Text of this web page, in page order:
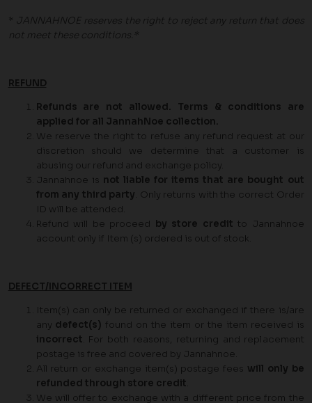
JANNAHNOE reserves the right to reject any return that does
not meet these conditions.*
REFUND
Refunds are not allowed. Terms & conditions are
applied for all JannahNoe collection.
We reserve the right to refuse any refund request at our
discretion should we determine that a customer is
abusing our refund and exchange policy.
Jannahnoe is not liable for items that are bought out
from any third party. Only returns with the correct Order
ID will be attended.
Refund will be proceed by store credit to Jannahnoe
account only if Item (s) ordered is out of stock.
DEFECT/INCORRECT ITEM
Item(s) can only be returned or exchanged if there is/are
any defect(s) found on the item or the item received is
incorrect. For both reasons, returning and replacement
postage is free and covered by Jannahnoe.
All return or exchange item(s) postage fees will only be
refunded through store credit.
We will offer to exchange with a different price from the